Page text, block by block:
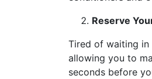
Reserve
Tired of waiting in
allowing you to
seconds before